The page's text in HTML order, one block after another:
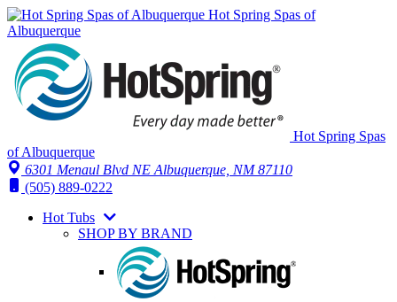
Hot Spring Spas of
Albuquerque
Hot Spring Spas
of Albuquerque
6301 Menaul Blvd NE Albuquerque, NM 87110
(505) 889-0222
Hot Tubs
SHOP BY BRAND